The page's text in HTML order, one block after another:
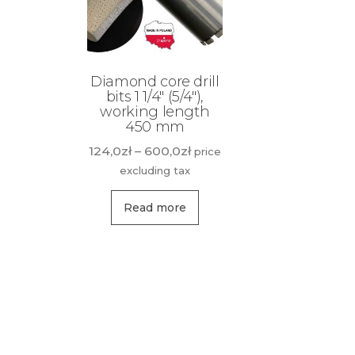
Diamond core drill
bits 1 1/4″ (5/4″),
working length
450 mm
124,0zł – 600,0złPrice
range:
124,0zł
600,0zł
price
excluding tax
Read more
This